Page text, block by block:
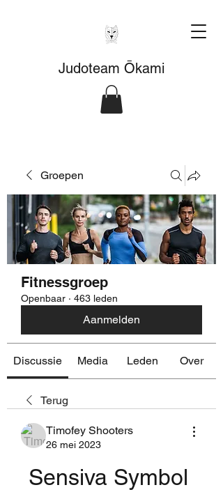
Judoteam Ōkami
Groepen
Fitnessgroep
Openbaar · 463 leden
Aanmelden
Discussie Media Leden Over
Terug
Timofey Shooters
26 mei 2023
Sensiva Symbol